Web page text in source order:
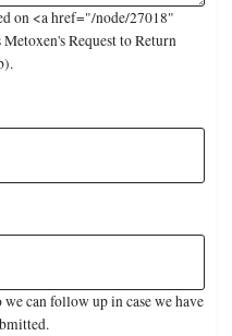
on <a href="/node/27018"
Request to Return
can follow up in case we have